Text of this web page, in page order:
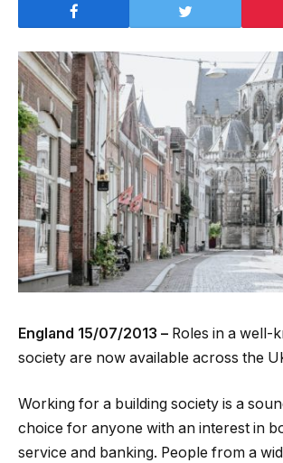
England 15/07/2013 – Roles in a well-
society are now available across the
Working for a building society is a
choice for anyone with an interest in
service and banking. People from a